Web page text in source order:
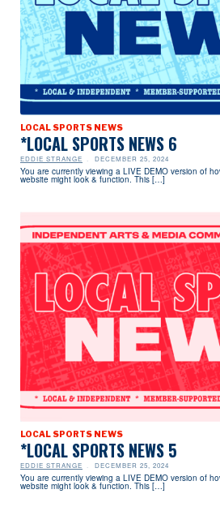
LOCAL SPORTS NEWS
*LOCAL SPORTS NEWS 6
EDDIE STRANGE DECEMBER 25, 2024
You are currently viewing a LIVE DEMO version of
website might look & function. This […]
LOCAL SPORTS NEWS
*LOCAL SPORTS NEWS 5
EDDIE STRANGE DECEMBER 25, 2024
You are currently viewing a LIVE DEMO version of
website might look & function. This […]